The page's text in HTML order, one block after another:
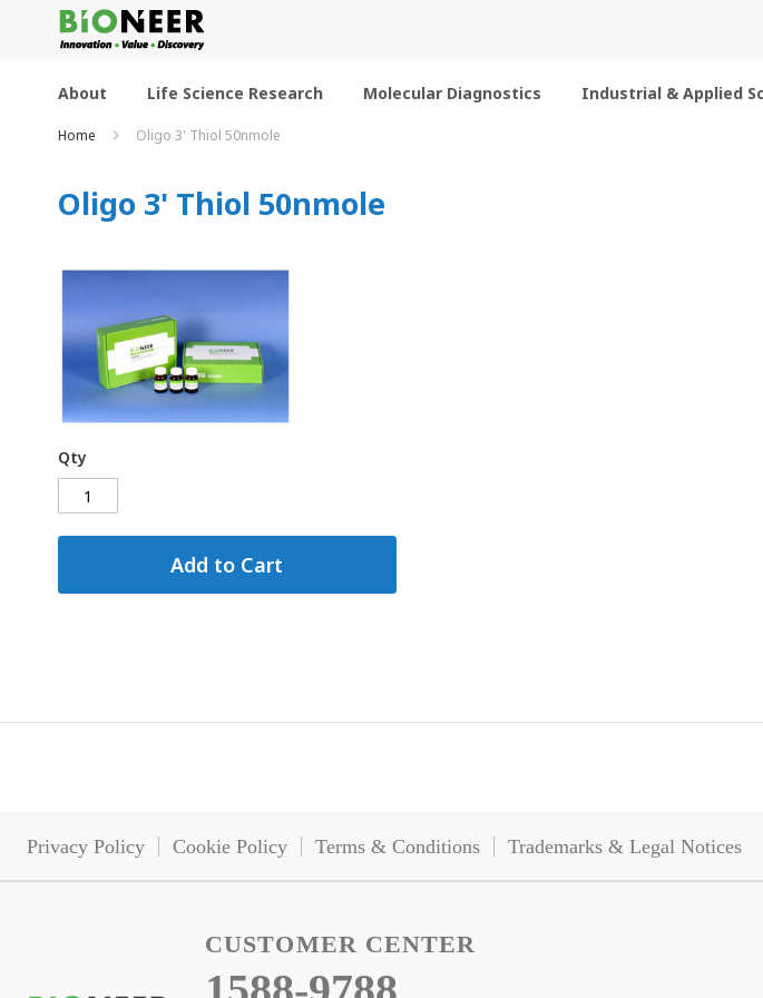
to
Content
About Life Science Research Molecular Diagnostics Industrial & Applied
Home Oligo 3' Thiol 50nmole
Oligo 3' Thiol 50nmole
Qty
Add to Cart
Privacy Policy Cookie Policy Terms & Conditions Trademarks & Legal Notices
CUSTOMER CENTER